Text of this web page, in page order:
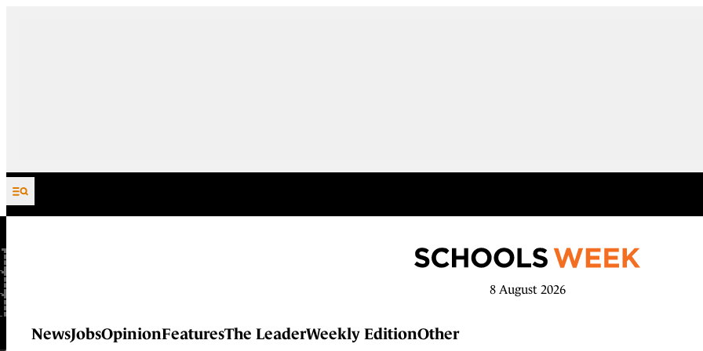
Skip to content
8 August 2026
NewsJobsOpinionFeaturesThe LeaderWeekly EditionOther